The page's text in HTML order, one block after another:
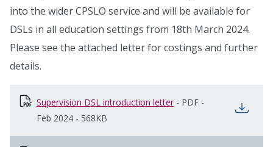
into the wider CPSLO service and will be available for
DSLs in all education settings from 18th March 2024.
Please see the attached letter for costings and further
details.
Supervision DSL introduction letter opens in new window
- PDF -
Feb 2024 - 568KB